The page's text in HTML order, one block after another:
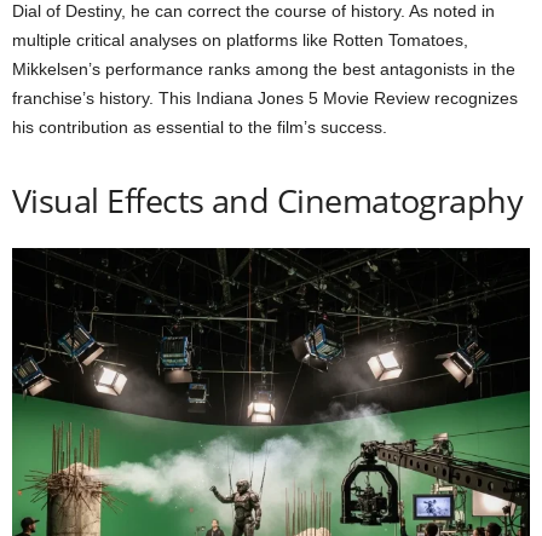
Dial of Destiny, he can correct the course of history. As noted in
multiple critical analyses on platforms like Rotten Tomatoes,
Mikkelsen’s performance ranks among the best antagonists in the
franchise’s history. This Indiana Jones 5 Movie Review recognizes
his contribution as essential to the film’s success.
Visual Effects and Cinematography